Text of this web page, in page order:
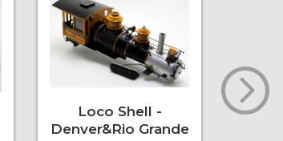
Loco Shell -
Denver&Rio Grande